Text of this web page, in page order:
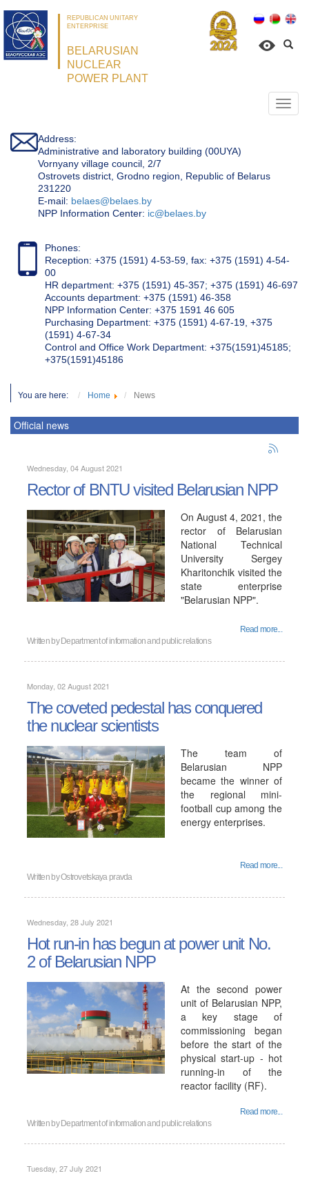
REPUBLICAN UNITARY
ENTERPRISE
BELARUSIAN
NUCLEAR
POWER PLANT
Address:
Administrative and laboratory building (00UYA)
Vornyany village council, 2/7
Ostrovets district, Grodno region, Republic of Belarus
231220
Е-mail: belaes@belaes.by
NPP Information Center: ic@belaes.by
Phones:
Reception: +375 (1591) 4-53-59, fax: +375 (1591) 4-54-
00
HR department: +375 (1591) 45-357; +375 (1591) 46-697
Accounts department: +375 (1591) 46-358
NPP Information Center: +375 1591 46 605
Purchasing Department: +375 (1591) 4-67-19, +375
(1591) 4-67-34
Control and Office Work Department: +375(1591)45185;
+375(1591)45186
You are here: Home News
Official news
Wednesday, 04 August 2021
Rector of BNTU visited Belarusian NPP
On August 4, 2021, the
rector of Belarusian
National Technical
University Sergey
Kharitonchik visited the
state enterprise
"Belarusian NPP".
Read more...
Written by Department of information and public relations
Monday, 02 August 2021
The coveted pedestal has conquered
the nuclear scientists
The team of
Belarusian NPP
became the winner of
the regional mini-
football cup among the
energy enterprises.
Read more...
Written byOstrovetskaya pravda
Wednesday, 28 July 2021
Hot run-in has begun at power unit No.
2 of Belarusian NPP
At the second power
unit of Belarusian NPP,
a key stage of
commissioning began
before the start of the
physical start-up - hot
running-in of the
reactor facility (RF).
Read more...
Written by Department of information and public relations
Tuesday, 27 July 2021